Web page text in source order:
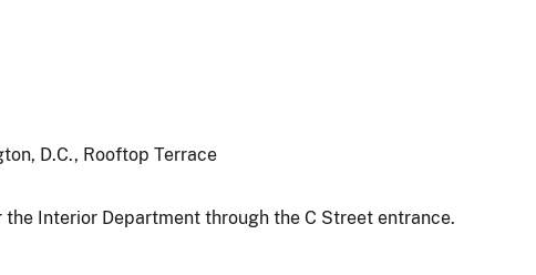
D.C., Rooftop Terrace
Interior Department through the C Street entrance.